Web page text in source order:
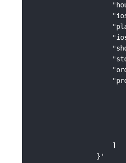
                    ]